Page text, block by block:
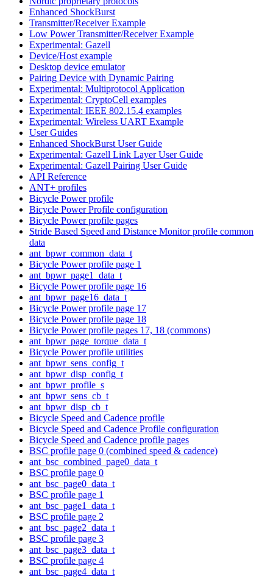
Enhanced ShockBurst
Transmitter/Receiver Example
Low Power Transmitter/Receiver Example
Experimental: Gazell
Device/Host example
Desktop device emulator
Pairing Device with Dynamic Pairing
Experimental: Multiprotocol Application
Experimental: CryptoCell examples
Experimental: IEEE 802.15.4 examples
Experimental: Wireless UART Example
User Guides
Enhanced ShockBurst User Guide
Experimental: Gazell Link Layer User Guide
Experimental: Gazell Pairing User Guide
API Reference
ANT+ profiles
Bicycle Power profile
Bicycle Power Profile configuration
Bicycle Power profile pages
Stride Based Speed and Distance Monitor profile common
data
ant_bpwr_common_data_t
Bicycle Power profile page 1
ant_bpwr_page1_data_t
Bicycle Power profile page 16
ant_bpwr_page16_data_t
Bicycle Power profile page 17
Bicycle Power profile page 18
Bicycle Power profile pages 17, 18 (commons)
ant_bpwr_page_torque_data_t
Bicycle Power profile utilities
ant_bpwr_sens_config_t
ant_bpwr_disp_config_t
ant_bpwr_profile_s
ant_bpwr_sens_cb_t
ant_bpwr_disp_cb_t
Bicycle Speed and Cadence profile
Bicycle Speed and Cadence Profile configuration
Bicycle Speed and Cadence profile pages
BSC profile page 0 (combined speed & cadence)
ant_bsc_combined_page0_data_t
BSC profile page 0
ant_bsc_page0_data_t
BSC profile page 1
ant_bsc_page1_data_t
BSC profile page 2
ant_bsc_page2_data_t
BSC profile page 3
ant_bsc_page3_data_t
BSC profile page 4
ant_bsc_page4_data_t